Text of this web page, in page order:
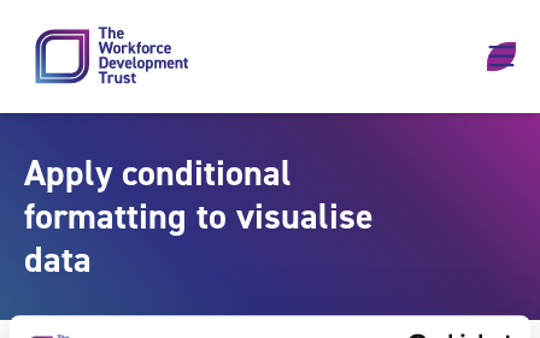
Apply conditional
formatting to visualise
data